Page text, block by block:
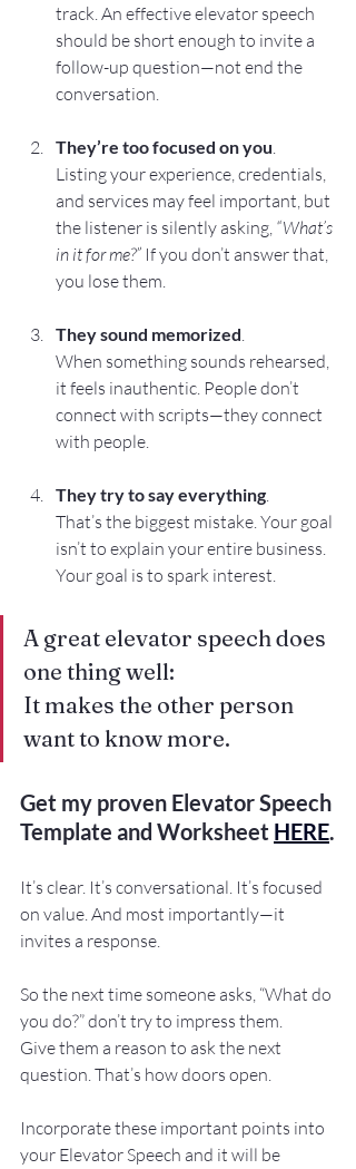
track. An effective elevator speech
should be short enough to invite a
follow-up question—not end the
conversation.
They’re too focused on you.
Listing your experience, credentials,
and services may feel important, but
the listener is silently asking, “What’s
in it for me?” If you don’t answer that,
you lose them.
They sound memorized.
When something sounds rehearsed,
it feels inauthentic. People don’t
connect with scripts—they connect
with people.
They try to say everything.
That’s the biggest mistake. Your goal
isn’t to explain your entire business.
Your goal is to spark interest.
A great elevator speech does
one thing well:
It makes the other person
want to know more.
Get my proven Elevator Speech
Template and Worksheet HERE.
It’s clear. It’s conversational. It’s focused
on value. And most importantly—it
invites a response.
So the next time someone asks, “What do
you do?” don’t try to impress them.
Give them a reason to ask the next
question. That’s how doors open.
Incorporate these important points into
your Elevator Speech and it will be